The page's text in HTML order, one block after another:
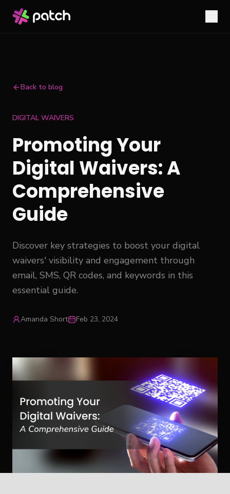
Back to blog
DIGITAL WAIVERS
Promoting Your
Digital Waivers: A
Comprehensive
Guide
Discover key strategies to boost your digital
waivers' visibility and engagement through
email, SMS, QR codes, and keywords in this
essential guide.
Amanda Short Feb 23, 2024